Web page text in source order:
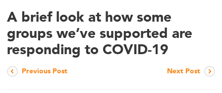
A brief look at how some
groups we’ve supported are
responding to COVID-19
Previous Post Next Post